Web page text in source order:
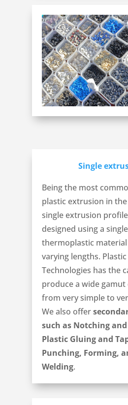
Single
Being the most
plastic extrusion in
single extrusion
designed using a single
thermoplastic
varying lengths.
Technologies has the
produce a wide
from very simple to
We also offer
such as Notching
Plastic Gluing and
Punching, Forming,
Welding.